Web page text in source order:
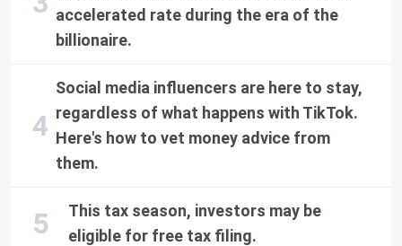
accelerated rate during the era of the
billionaire.
Social media influencers are here to stay,
regardless of what happens with TikTok.
Here's how to vet money advice from
them.
This tax season, investors may be
eligible for free tax filing.